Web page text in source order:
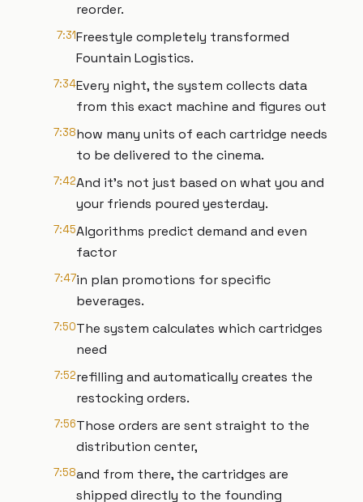
reorder.
7:31Freestyle completely transformed
Fountain Logistics.
7:34Every night, the system collects data
from this exact machine and figures out
7:38how many units of each cartridge needs
to be delivered to the cinema.
7:42And it's not just based on what you and
your friends poured yesterday.
7:45Algorithms predict demand and even
factor
7:47in plan promotions for specific
beverages.
7:50The system calculates which cartridges
need
7:52refilling and automatically creates the
restocking orders.
7:56Those orders are sent straight to the
distribution center,
7:58and from there, the cartridges are
shipped directly to the founding